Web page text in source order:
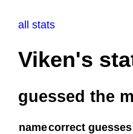
all stats
Viken's
guessed the
namecorrect guesses